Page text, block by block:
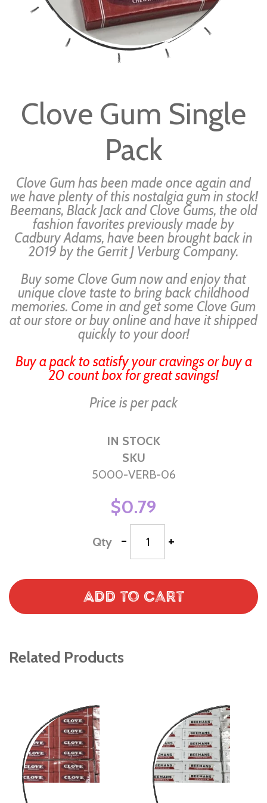
the
beginning
images
gallery
Clove Gum Single
Pack
Clove Gum has been made once again and
we have plenty of this nostalgia gum in stock!
Beemans, Black Jack and Clove Gums, the old
fashion favorites previously made by
Cadbury Adams, have been brought back in
2019 by the Gerrit J Verburg Company.
Buy some Clove Gum now and enjoy that
unique clove taste to bring back childhood
memories. Come in and get some Clove Gum
at our store or buy online and have it shipped
quickly to your door!
Buy a pack to satisfy your cravings or buy a
20 count box for great savings!
Price is per pack
IN STOCK
SKU
5000-VERB-06
$0.79
Qty - +
Add to Cart
Related Products